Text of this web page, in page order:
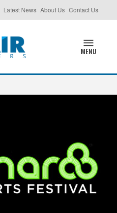
Latest News About Us Contact Us
MENU